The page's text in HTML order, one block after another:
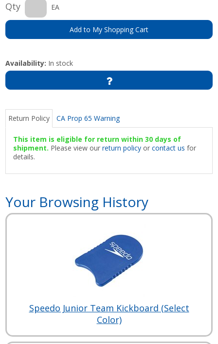
Qty EA
Add to My Shopping Cart
Availability: In stock
Return Policy CA Prop 65 Warning
This item is eligible for return within 30 days of
shipment. Please view ourreturn policy orcontact us for
details.
Your Browsing History
Speedo Junior Team Kickboard (Select
Color)